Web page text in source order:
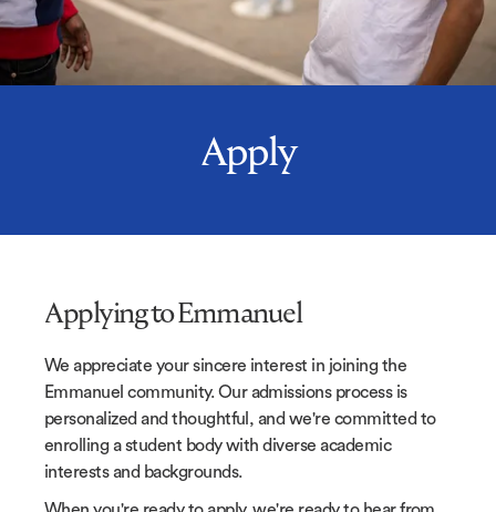
Apply
Applying to Emmanuel
We appreciate your sincere interest in joining the
Emmanuel community. Our admissions process is
personalized and thoughtful, and we're committed to
enrolling a student body with diverse academic
interests and backgrounds.